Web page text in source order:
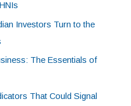
Investors Turn to the
The Essentials of
That Could Signal